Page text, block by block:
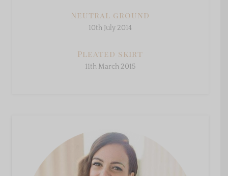
Neutral ground
10th July 2014
Pleated skirt
11th March 2015